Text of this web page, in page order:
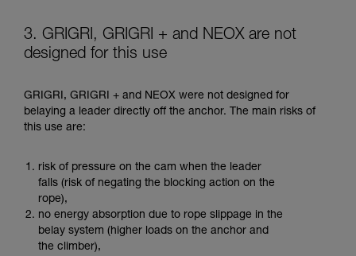
3. GRIGRI, GRIGRI + and NEOX are not
designed for this use
GRIGRI, GRIGRI + and NEOX were not designed for
belaying a leader directly off the anchor. The main risks of
this use are:
risk of pressure on the cam when the leader
falls (risk of negating the blocking action on the
rope),
no energy absorption due to rope slippage in the
belay system (higher loads on the anchor and
the climber),